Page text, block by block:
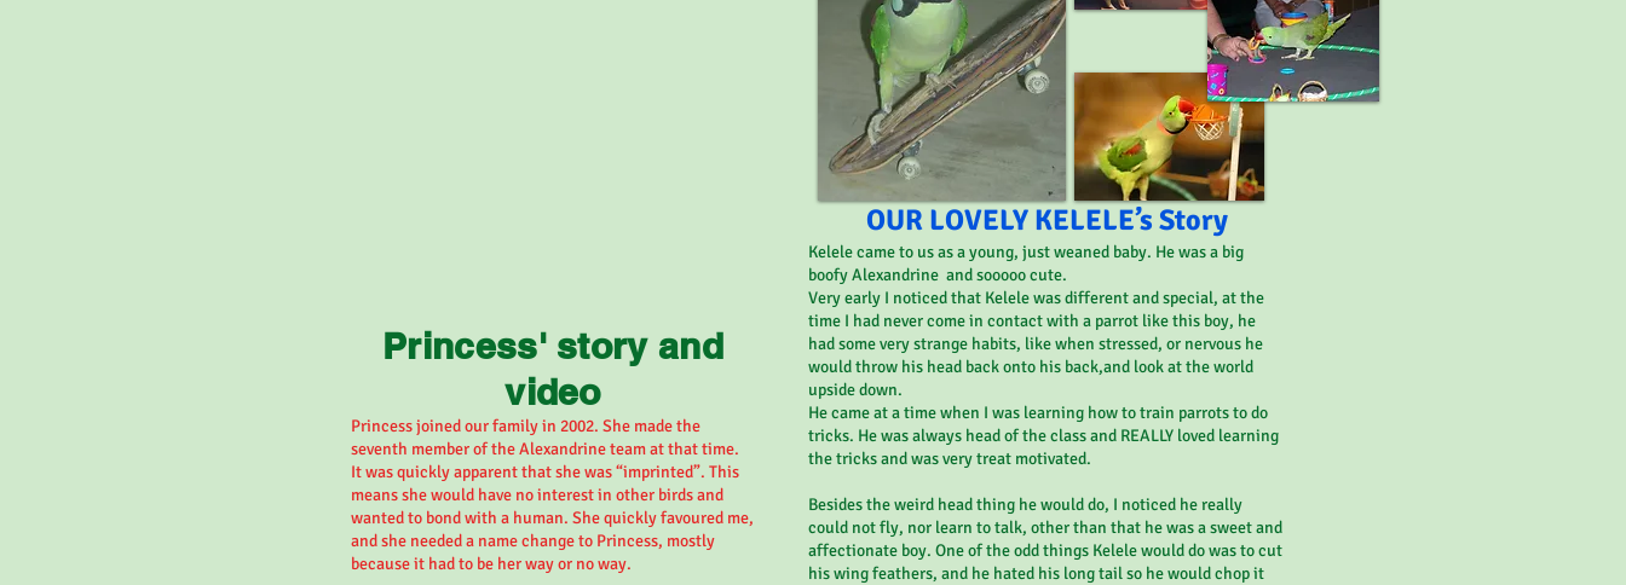
Princess' story and
video
Princess joined our family in 2002. She made the
seventh member of the Alexandrine team at that time.
It was quickly apparent that she was “imprinted”. This
means she would have no interest in other birds and
wanted to bond with a human. She quickly favoured me,
and she needed a name change to Princess, mostly
because it had to be her way or no way.
OUR LOVELY KELELE’s Story
Kelele came to us as a young, just weaned baby. He was a big
boofy Alexandrine and sooooo cute.
Very early I noticed that Kelele was different and special, at the
time I had never come in contact with a parrot like this boy, he
had some very strange habits, like when stressed, or nervous he
would throw his head back onto his back,and look at the world
upside down.
He came at a time when I was learning how to train parrots to do
tricks. He was always head of the class and REALLY loved learning
the tricks and was very treat motivated.
Besides the weird head thing he would do, I noticed he really
could not fly, nor learn to talk, other than that he was a sweet and
affectionate boy. One of the odd things Kelele would do was to cut
his wing feathers, and he hated his long tail so he would chop it